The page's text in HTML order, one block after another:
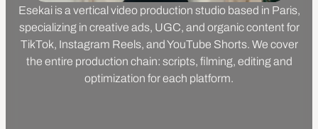
Esekai is a vertical video production studio based in Paris,
specializing in creative ads, UGC, and organic content for
TikTok, Instagram Reels, and YouTube Shorts. We cover
the entire production chain: scripts, filming, editing and
optimization for each platform.